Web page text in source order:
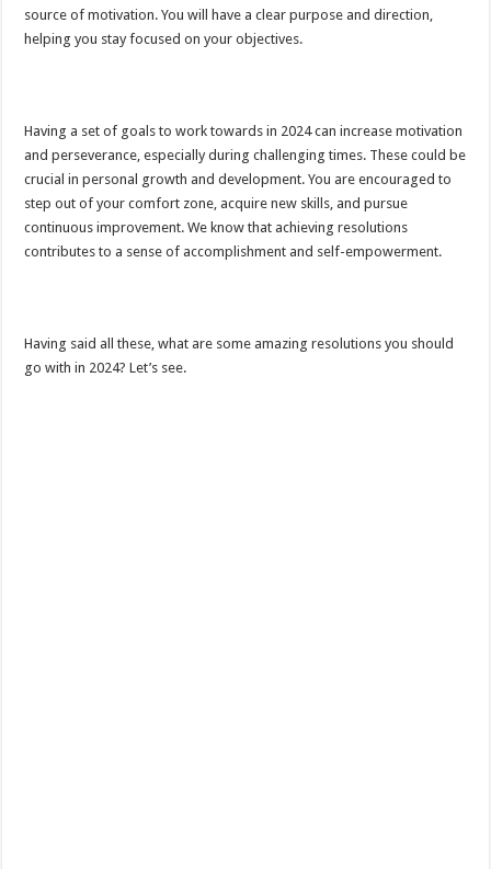
source of motivation. You will have a clear purpose and direction,
helping you stay focused on your objectives.
Having a set of goals to work towards in 2024 can increase motivation
and perseverance, especially during challenging times. These could be
crucial in personal growth and development. You are encouraged to
step out of your comfort zone, acquire new skills, and pursue
continuous improvement. We know that achieving resolutions
contributes to a sense of accomplishment and self-empowerment.
Having said all these, what are some amazing resolutions you should
go with in 2024? Let’s see.